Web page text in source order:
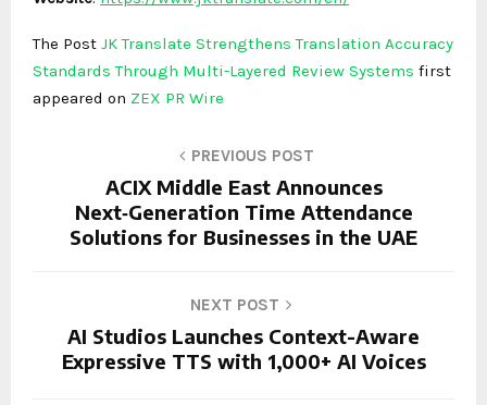
The Post JK Translate Strengthens Translation Accuracy
Standards Through Multi-Layered Review Systems first
appeared on ZEX PR Wire
PREVIOUS POST
ACIX Middle East Announces
Next‑Generation Time Attendance
Solutions for Businesses in the UAE
NEXT POST
AI Studios Launches Context-Aware
Expressive TTS with 1,000+ AI Voices